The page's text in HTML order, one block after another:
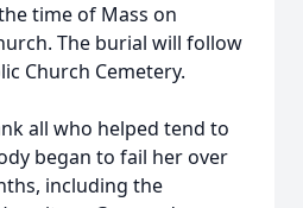
time of Mass on
The burial will follow
Church Cemetery.
all who helped tend to
began to fail her over
including the